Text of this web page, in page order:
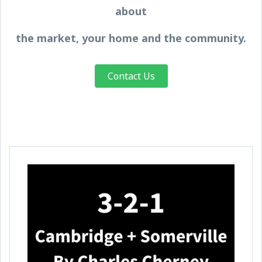
about
the market, your home and the community.
Contact Us